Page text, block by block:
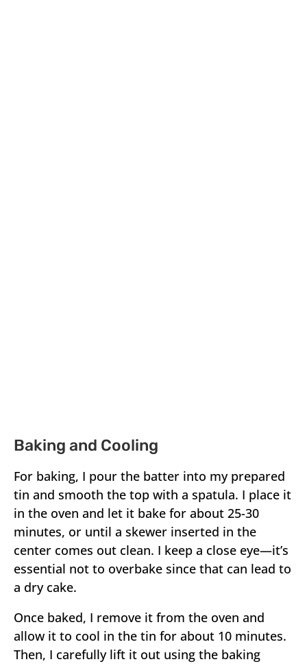
Baking and Cooling
For baking, I pour the batter into my prepared
tin and smooth the top with a spatula. I place it
in the oven and let it bake for about 25-30
minutes, or until a skewer inserted in the
center comes out clean. I keep a close eye—it’s
essential not to overbake since that can lead to
a dry cake.
Once baked, I remove it from the oven and
allow it to cool in the tin for about 10 minutes.
Then, I carefully lift it out using the baking